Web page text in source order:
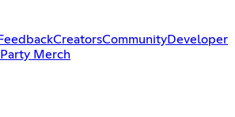
FeedbackCreatorsCommunityDeveloper
Merch